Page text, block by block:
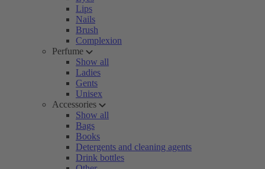
Lips
Nails
Brush
Complexion
Perfume
Show all
Ladies
Gents
Unisex
Accessories
Show all
Bags
Books
Detergents and cleaning agents
Drink bottles